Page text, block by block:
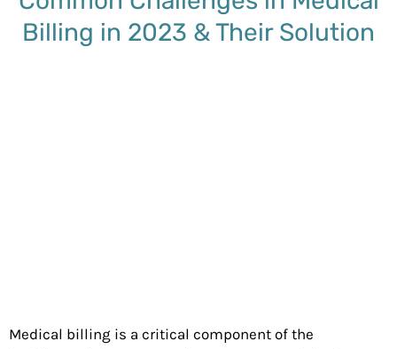
Billing in 2023 & Their Solution
Medical billing is a critical component of the